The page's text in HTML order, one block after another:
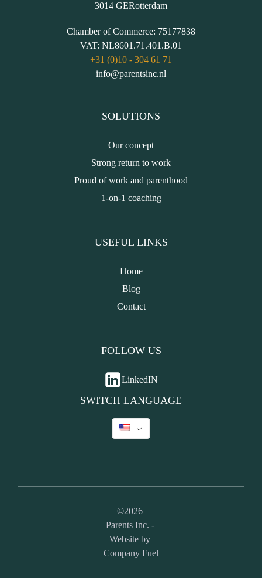
3014 GERotterdam
Chamber of Commerce: 75177838
VAT: NL8601.71.401.B.01
+31 (0)10 - 304 61 71
info@parentsinc.nl
SOLUTIONS
Our concept
Strong return to work
Proud of work and parenthood
1-on-1 coaching
USEFUL LINKS
Home
Blog
Contact
FOLLOW US
LinkedIN
SWITCH LANGUAGE
©2026
Parents Inc. -
Website by
Company Fuel